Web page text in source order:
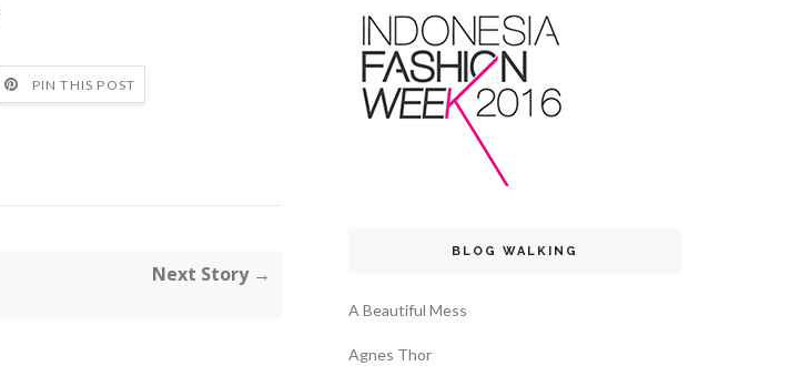
PIN THIS POST
Next Story →
BLOG WALKING
A Beautiful Mess
Agnes Thor